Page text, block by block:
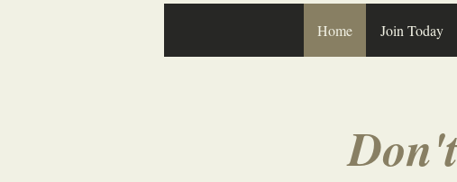
Home Join Today